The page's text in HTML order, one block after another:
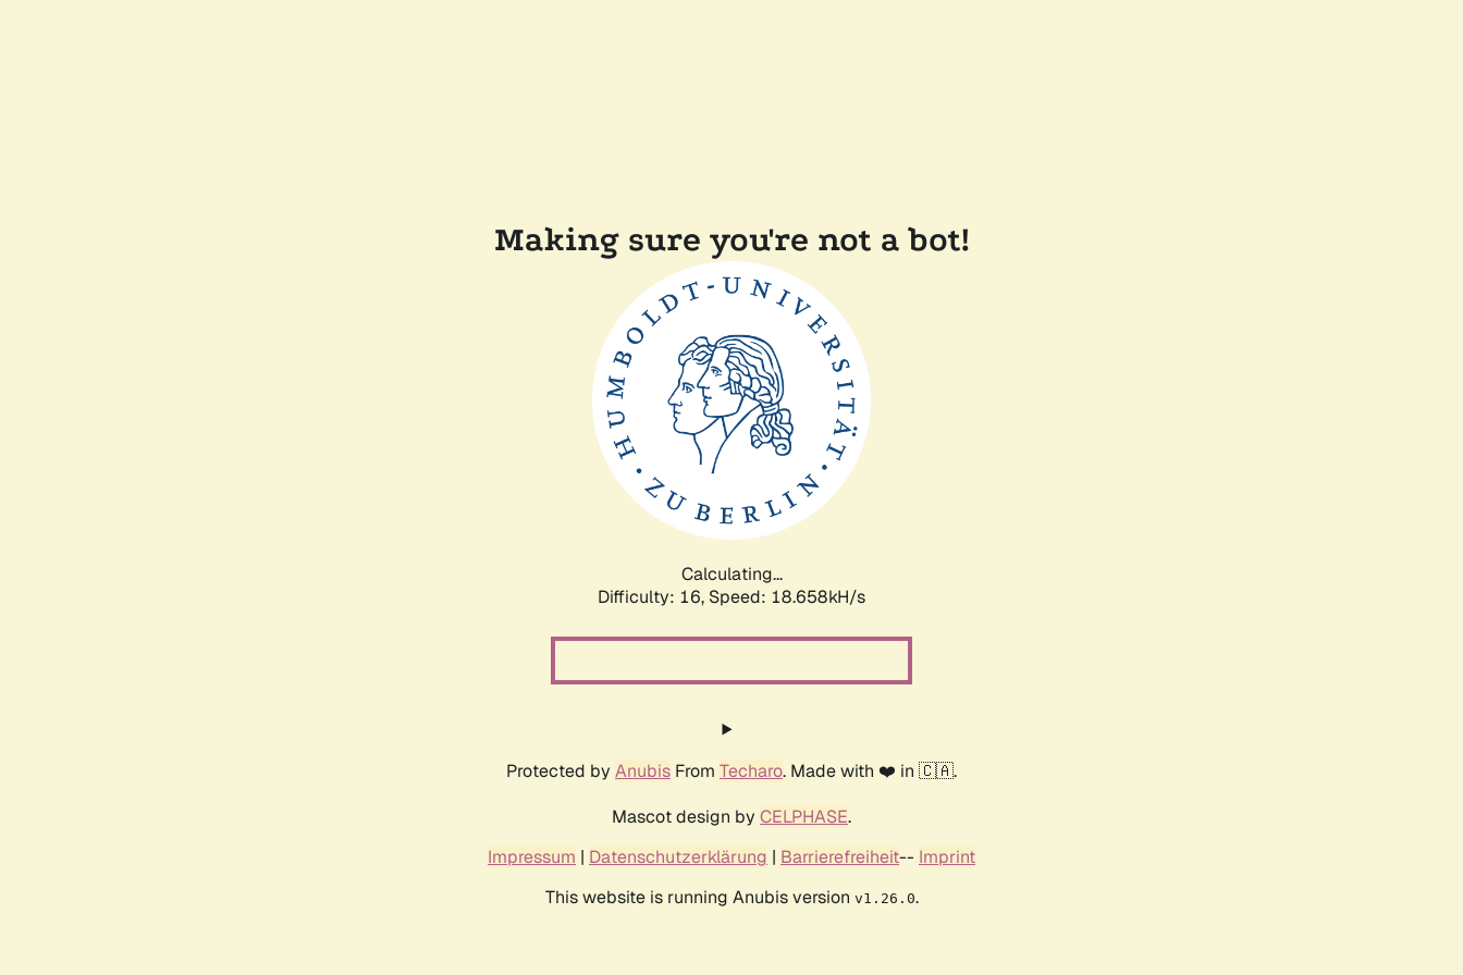
Making sure you're not a bot!
Calculating...
Difficulty: 16, Speed: 18.658kH/s
Protected by Anubis From Techaro. Made with ❤️ in 🇨🇦.
Mascot design by CELPHASE.
Impressum | Datenschutzerklärung | Barrierefreiheit-- Imprint
This website is running Anubis version v1.26.0.